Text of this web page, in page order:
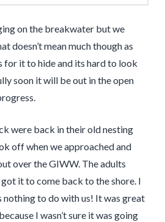
on the breakwater but we
doesn’t mean much though as
for it to hide and its hard to look
soon it will be out in the open
were back in their old nesting
off when we approached and
over the GIWW. The adults
it to come back to the shore. I
nothing to do with us! It was great
I wasn’t sure it was going